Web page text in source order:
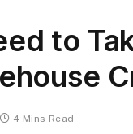
to
4 Mins Read